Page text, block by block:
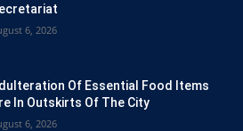
6, 2026
Of Essential Food Items
In Outskirts Of The City
6, 2026